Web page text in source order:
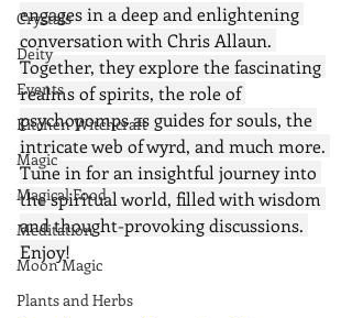
Crystals
Deity
Events
Kitchen Witchcraft
Magic
Magical Food
Meditation
Moon Magic
Plants and Herbs
engages in a deep and enlightening
conversation with Chris Allaun.
Together, they explore the fascinating
realms of spirits, the role of
psychopomps as guides for souls, the
intricate web of wyrd, and much more.
Tune in for an insightful journey into
the spiritual world, filled with wisdom
and thought-provoking discussions.
Enjoy!